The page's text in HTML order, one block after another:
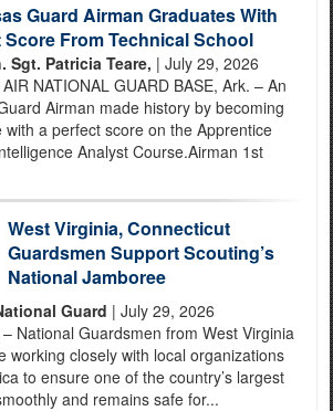
Guard Airman Graduates With
Score From Technical School
Sgt. Patricia Teare, | July 29, 2026
NATIONAL GUARD BASE, Ark. – An
Airman made history by becoming
a perfect score on the Apprentice
Analyst Course.Airman 1st
West Virginia, Connecticut
Guardsmen Support Scouting’s
National Jamboree
Guard | July 29, 2026
National Guardsmen from West Virginia
working closely with local organizations
to ensure one of the country’s largest
and remains safe for...